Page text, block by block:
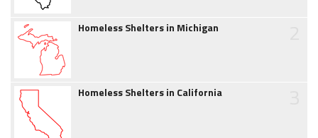
Homeless Shelters in Michigan
Homeless Shelters in California